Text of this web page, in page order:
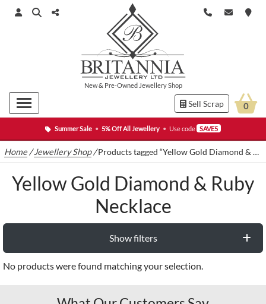
Summer Sale • 5% Off All Jewellery • Use code SAVE5
New& Pre-Owned Jewellery Shop
Sell Scrap 0
Home /Jewellery Shop/Products tagged “Yellow Gold Diamond & Ruby Necklace”
Yellow Gold Diamond & Ruby
Necklace
Show filters
No products were found matching your selection.